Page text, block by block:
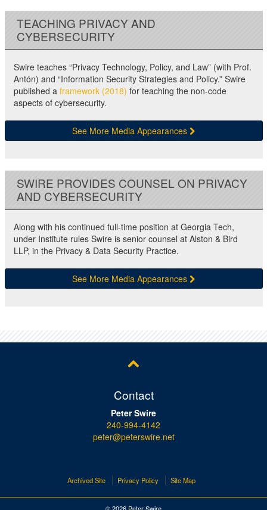
TEACHING PRIVACY AND
CYBERSECURITY
Swire teaches “Privacy Technology, Policy, and Law” (with Prof.
Antón) and “Information Security Strategies and Policy.” Swire
published a framework (2018) for teaching the non-code
aspects of cybersecurity.
See More Media Appearances
SWIRE PROVIDES COUNSEL ON PRIVACY
AND CYBERSECURITY
Along with his continued full-time position at Georgia Tech,
under Institute rules Swire is senior counsel at Alston & Bird
LLP, in the Privacy & Data Security Practice.
See More Media Appearances
Contact
Peter Swire
240-994-4142
peter@peterswire.net
Archived Site Privacy Policy Site Map